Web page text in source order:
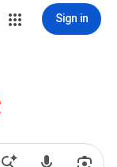
Sign in